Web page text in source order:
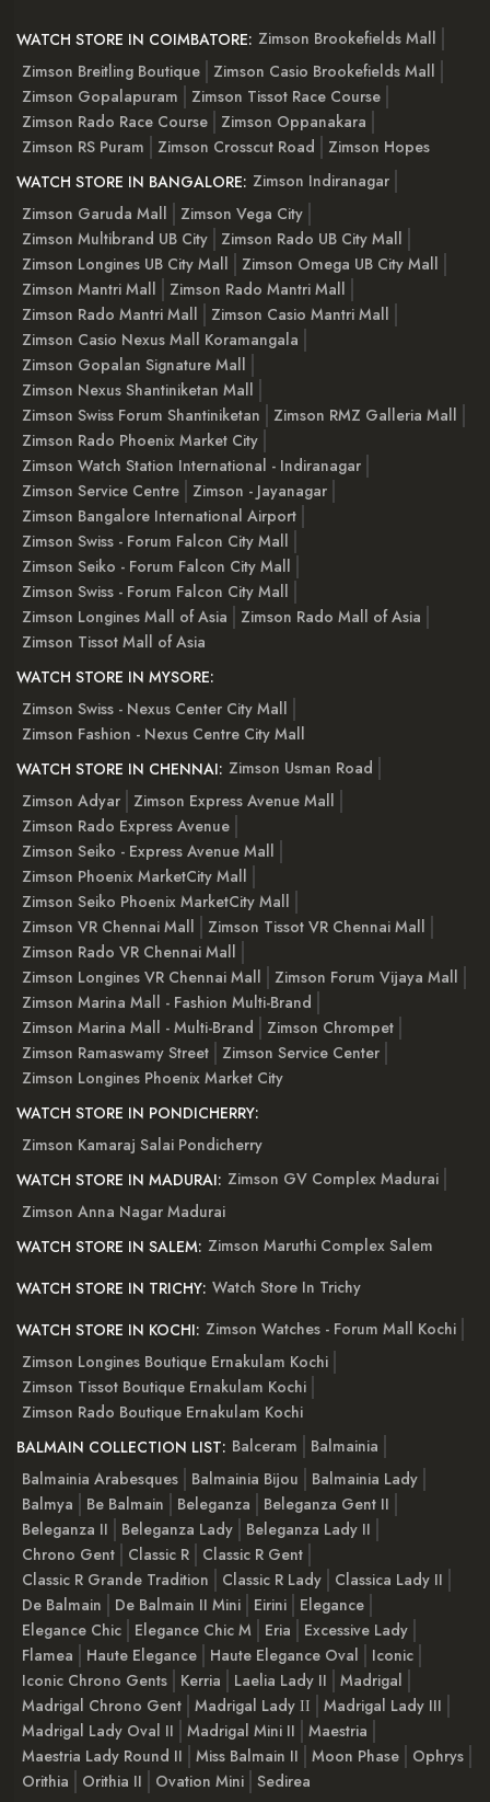
WATCH STORE IN COIMBATORE: Zimson Brookefields Mall
Zimson Breitling Boutique
Zimson Casio Brookefields Mall
Zimson Gopalapuram
Zimson Tissot Race Course
Zimson Rado Race Course
Zimson Oppanakara
Zimson RS Puram
Zimson Crosscut Road
Zimson Hopes
WATCH STORE IN BANGALORE: Zimson Indiranagar
Zimson Garuda Mall
Zimson Vega City
Zimson Multibrand UB City
Zimson Rado UB City Mall
Zimson Longines UB City Mall
Zimson Omega UB City Mall
Zimson Mantri Mall
Zimson Rado Mantri Mall
Zimson Rado Mantri Mall
Zimson Casio Mantri Mall
Zimson Casio Nexus Mall Koramangala
Zimson Gopalan Signature Mall
Zimson Nexus Shantiniketan Mall
Zimson Swiss Forum Shantiniketan
Zimson RMZ Galleria Mall
Zimson Rado Phoenix Market City
Zimson Watch Station International - Indiranagar
Zimson Service Centre
Zimson - Jayanagar
Zimson Bangalore International Airport
Zimson Swiss - Forum Falcon City Mall
Zimson Seiko - Forum Falcon City Mall
Zimson Swiss - Forum Falcon City Mall
Zimson Longines Mall of Asia
Zimson Rado Mall of Asia
Zimson Tissot Mall of Asia
WATCH STORE IN MYSORE:
Zimson Swiss - Nexus Center City Mall
Zimson Fashion - Nexus Centre City Mall
WATCH STORE IN CHENNAI: Zimson Usman Road
Zimson Adyar
Zimson Express Avenue Mall
Zimson Rado Express Avenue
Zimson Seiko - Express Avenue Mall
Zimson Phoenix MarketCity Mall
Zimson Seiko Phoenix MarketCity Mall
Zimson VR Chennai Mall
Zimson Tissot VR Chennai Mall
Zimson Rado VR Chennai Mall
Zimson Longines VR Chennai Mall
Zimson Forum Vijaya Mall
Zimson Marina Mall - Fashion Multi-Brand
Zimson Marina Mall - Multi-Brand
Zimson Chrompet
Zimson Ramaswamy Street
Zimson Service Center
Zimson Longines Phoenix Market City
WATCH STORE IN PONDICHERRY:
Zimson Kamaraj Salai Pondicherry
WATCH STORE IN MADURAI: Zimson GV Complex Madurai
Zimson Anna Nagar Madurai
WATCH STORE IN SALEM: Zimson Maruthi Complex Salem
WATCH STORE IN TRICHY: Watch Store In Trichy
WATCH STORE IN KOCHI: Zimson Watches - Forum Mall Kochi
Zimson Longines Boutique Ernakulam Kochi
Zimson Tissot Boutique Ernakulam Kochi
Zimson Rado Boutique Ernakulam Kochi
BALMAIN COLLECTION LIST: Balceram
Balmainia
Balmainia Arabesques
Balmainia Bijou
Balmainia Lady
Balmya
Be Balmain Beleganza
Beleganza Gent II
Beleganza II
Beleganza Lady
Beleganza Lady II
Chrono Gent
Classic R
Classic R Gent
Classic R Grande Tradition
Classic R Lady
Classica Lady II
De Balmain
De Balmain II Mini Eirini
Elegance
Elegance Chic
Elegance Chic M Eria
Excessive Lady
Flamea
Haute Elegance Haute Elegance Oval
Iconic
Iconic Chrono Gents
Kerria Laelia Lady II
Madrigal
Madrigal Chrono Gent Madrigal Lady ІІ
Madrigal Lady III
Madrigal Lady Oval II
Madrigal Mini II
Maestria
Maestria Lady Round II
Miss Balmain II Moon Phase
Ophrys
Orithia
Orithia II Ovation Mini Sedirea